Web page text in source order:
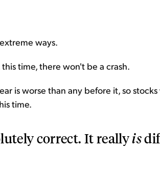
ways.
time, there won't be a crash.
is worse than any before it, so
time.
correct. It reallyis